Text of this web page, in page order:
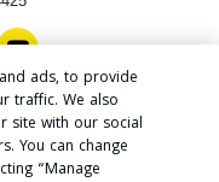
Inc.
ads, to provide
traffic. We also
site with our social
You can change
“Manage